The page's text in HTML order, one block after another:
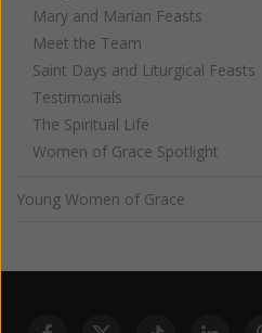
Mary and Marian Feasts
Meet the Team
Saint Days and Liturgical Feasts
Testimonials
The Spiritual Life
Women of Grace Spotlight
Young Women of Grace